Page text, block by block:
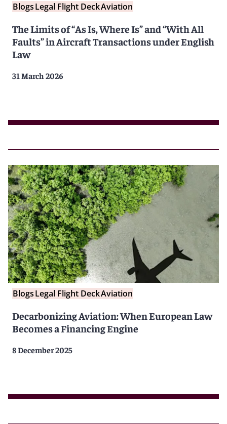
BlogsLegal Flight DeckAviation
The Limits of “As Is, Where Is” and “With All
Faults” in Aircraft Transactions under English
Law
31 March 2026
BlogsLegal Flight DeckAviation
Decarbonizing Aviation: When European Law
Becomes a Financing Engine
8 December 2025